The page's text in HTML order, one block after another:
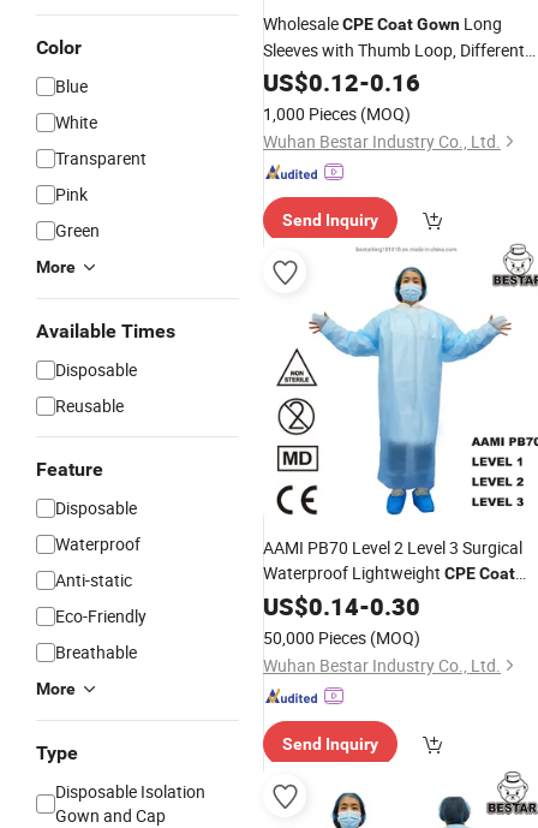
Color
Blue
White
Transparent
Pink
Green
More
Available Times
Disposable
Reusable
Feature
Disposable
Waterproof
Anti-static
Eco-Friendly
Breathable
More
Type
Disposable Isolation
Gown and Cap
WholesaleCPECoatGown Long
Sleeves with Thumb Loop, Different
Colors for Daily Hygiene Protection,
Factory Price
US$0.12-0.16
1,000 Pieces (MOQ)
Wuhan Bestar Industry Co., Ltd.
Send Inquiry
AAMI PB70 Level 2 Level 3 Surgical
Waterproof Lightweight CPECoat
Gown
US$0.14-0.30
50,000 Pieces (MOQ)
Wuhan Bestar Industry Co., Ltd.
Send Inquiry